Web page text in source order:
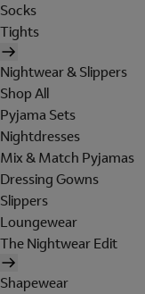
Socks
Tights
Nightwear & Slippers
Shop All
Pyjama Sets
Nightdresses
Mix & Match Pyjamas
Dressing Gowns
Slippers
Loungewear
The Nightwear Edit
Shapewear